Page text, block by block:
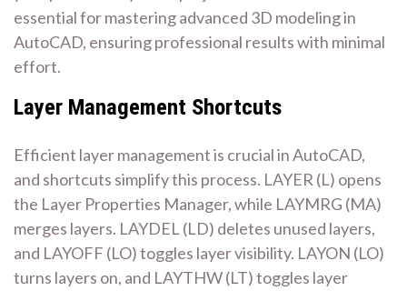
essential for mastering advanced 3D modeling in
AutoCAD, ensuring professional results with minimal
effort.
Layer Management Shortcuts
Efficient layer management is crucial in AutoCAD,
and shortcuts simplify this process. LAYER (L) opens
the Layer Properties Manager, while LAYMRG (MA)
merges layers. LAYDEL (LD) deletes unused layers,
and LAYOFF (LO) toggles layer visibility. LAYON (LO)
turns layers on, and LAYTHW (LT) toggles layer